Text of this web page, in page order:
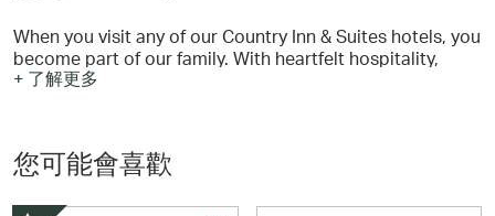
When you visit any of our Country Inn & Suites hotels, you
become part of our family. With heartfelt hospitality,
modern amenities and warm, welcoming design, it’s easy
Curl up in one of our comfortable guest rooms, or spend
time with loved ones in our inviting shared spaces, such
+ 了解更多
您可能會喜歡